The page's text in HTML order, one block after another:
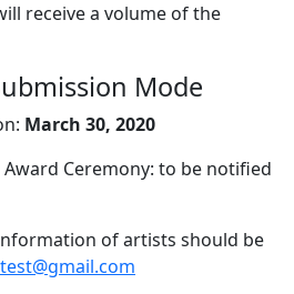
receive a volume of the
Mode
March 30, 2020
Ceremony: to be notified
of artists should be